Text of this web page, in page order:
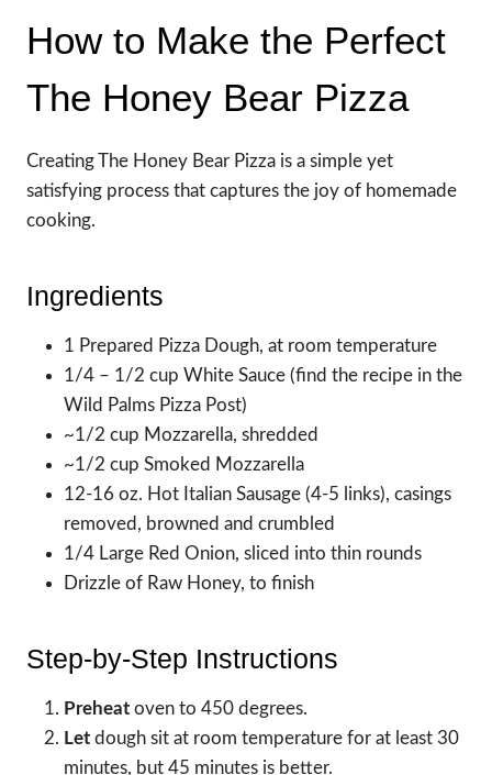
How to Make the Perfect
The Honey Bear Pizza
Creating The Honey Bear Pizza is a simple yet
satisfying process that captures the joy of homemade
cooking.
Ingredients
1 Prepared Pizza Dough, at room temperature
1/4 – 1/2 cup White Sauce (find the recipe in the
Wild Palms Pizza Post)
~1/2 cup Mozzarella, shredded
~1/2 cup Smoked Mozzarella
12-16 oz. Hot Italian Sausage (4-5 links), casings
removed, browned and crumbled
1/4 Large Red Onion, sliced into thin rounds
Drizzle of Raw Honey, to finish
Step-by-Step Instructions
Preheat oven to 450 degrees.
Let dough sit at room temperature for at least 30
minutes, but 45 minutes is better.